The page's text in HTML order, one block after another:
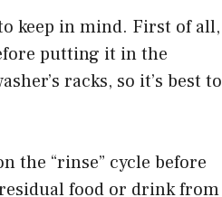
keep in mind. First of all,
putting it in the
racks, so it’s best to
the “rinse” cycle before
food or drink from